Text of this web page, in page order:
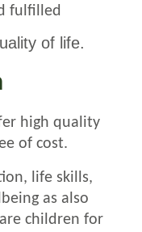
fulfilled
of life.
high quality
of cost.
life skills,
as also
children for